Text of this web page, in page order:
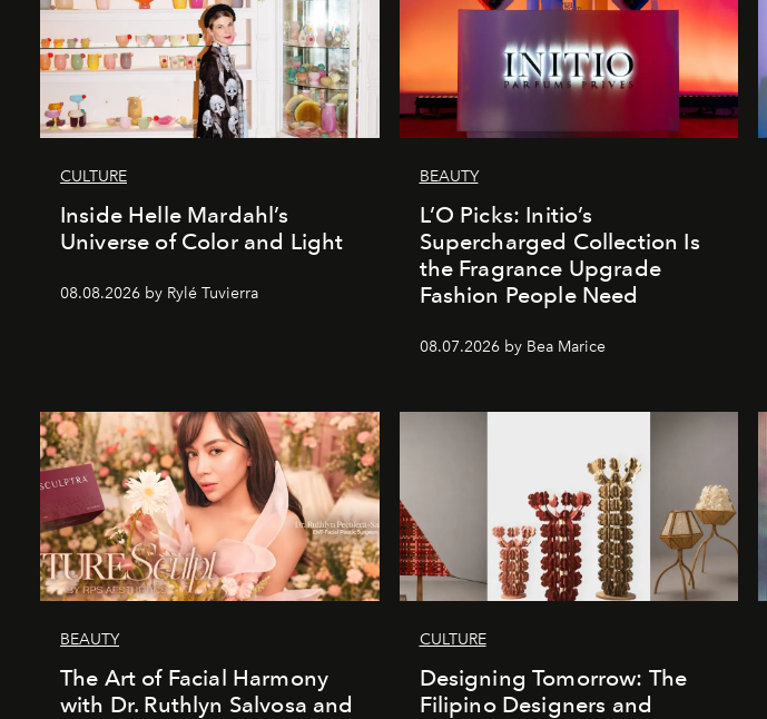
CULTURE
Inside Helle Mardahl’s
Universe of Color and Light
08.08.2026 by Rylé Tuvierra
BEAUTY
L’O Picks: Initio’s
Supercharged Collection Is
the Fragrance Upgrade
Fashion People Need
08.07.2026 by Bea Marice
BEAUTY
The Art of Facial Harmony
with Dr. Ruthlyn Salvosa and
CULTURE
Designing Tomorrow: The
Filipino Designers and